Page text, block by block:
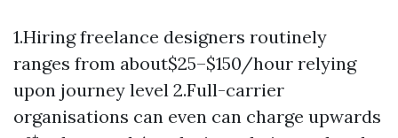
1.Hiring freelance designers routinely
ranges from about$25–$150/hour relying
upon journey level 2.Full-carrier
organisations can even can charge upwards